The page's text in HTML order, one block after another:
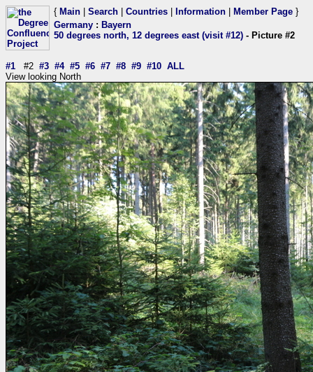
{ Main Search Countries Information Member Page }
Germany : Bayern
50 degrees north, 12 degrees east (visit #12) - Picture #2
#1 #2 #3 #4 #5 #6 #7 #8 #9 #10 ALL
View looking North